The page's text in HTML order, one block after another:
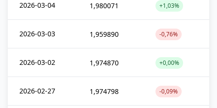
2026-03-04 1,980071 +1,03%
2026-03-03 1,959890 -0,76%
2026-03-02 1,974870 +0,00%
2026-02-27 1,974798 -0,09%